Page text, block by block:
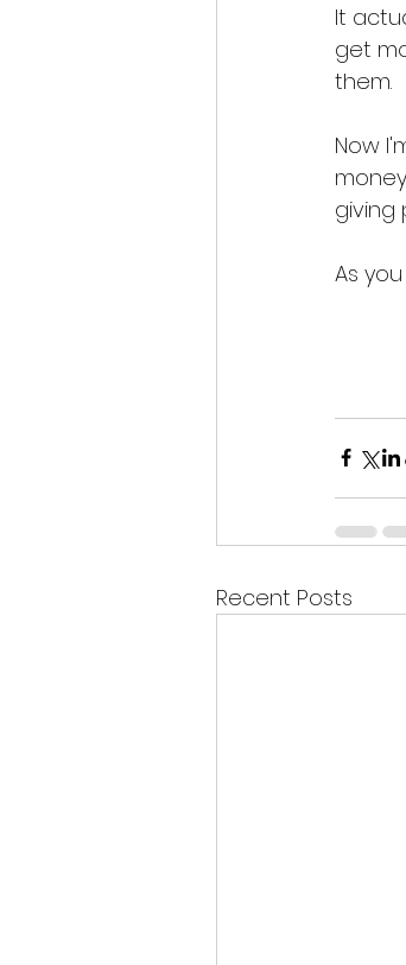
It
get
them.
Now
giving
As
Recent Posts